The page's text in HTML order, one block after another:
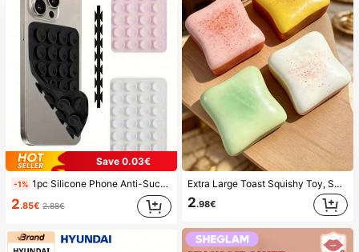
Save 0.03€
-1% 1pc Silicone Phone Anti-Suction Cup, 28pcs Silicone Suction Cups (Self-Adhesive Suction Pads), Phone Anti-Sticker, Phone Power Bank Suction Pad (Compatible With IPhone, Android Phones), Birthday Gift, Phone Holder For Family/Friends, Phone Stand, Phone Accessories
2.85€ 2.88€
Extra Large Toast Squishy Toy, Super Soft Butter Toast Stress Relief Squeeze Toy, Available In Pink, Yellow, White And Green, Stress Relief Squishy Toy -- Perfect For Birthday And Holiday Gifts, Daily Surprise Small Gifts, Kawaii, Mood-Boosting
2.98€